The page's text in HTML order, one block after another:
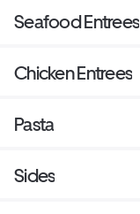
Seafood Entrees
Chicken Entrees
Pasta
Sides